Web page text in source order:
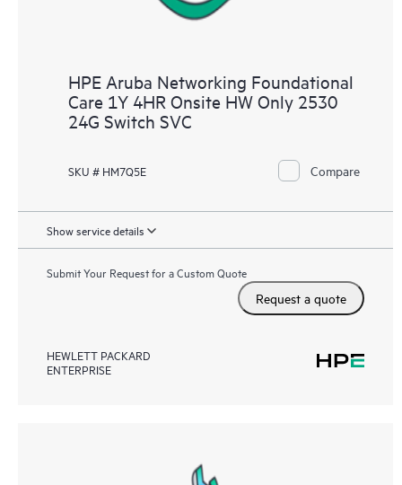
HPE Aruba Networking Foundational
Care 1Y 4HR Onsite HW Only 2530
24G Switch SVC
SKU # HM7Q5E Compare
Show service details
Submit Your Request for a Custom Quote
Request a quote
HEWLETT PACKARD
ENTERPRISE